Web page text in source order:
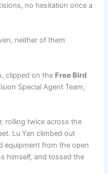
no hesitation once a
neither of them
clipped on the Free Bird
Special Agent Team,
rolling twice across the
Lu Yan climbed out
equipment from the open
himself, and tossed the